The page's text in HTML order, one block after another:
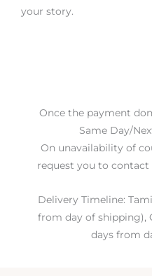
your story.
Once the payment
Same Day/
On unavailability of
request you to
Delivery Timeline:
from day of shipping),
days from